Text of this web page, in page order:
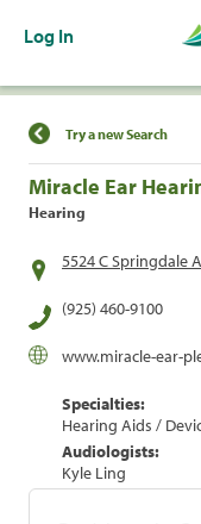
Log In
Find a
Try a new Search
Miracle Ear
Hearing
5524 C Springdale
(925) 460-9100
www.miracle-ear-
Specialties:
Hearing Aids /
Audiologists:
Kyle Ling